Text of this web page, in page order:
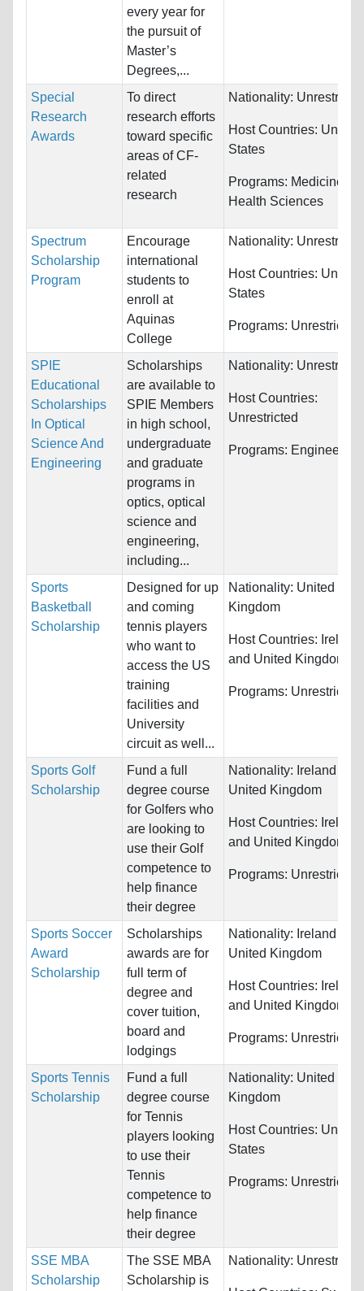
every year for
the pursuit of
Master’s
Degrees,...
Special
Research
Awards
To direct
research efforts
toward specific
areas of CF-
related
research
Nationality:
Host Countries: United
States
Programs: Medicine
Health Sciences
Spectrum
Scholarship
Program
Encourage
international
students to
enroll at
Aquinas
College
Nationality:
Host Countries: United
States
Programs: Unrestricted
SPIE
Educational
Scholarships
In Optical
Science And
Engineering
Scholarships
are available to
SPIE Members
in high school,
undergraduate
and graduate
programs in
optics, optical
science and
engineering,
including...
Nationality:
Host Countries:
Unrestricted
Programs: Engineering
Sports
Basketball
Scholarship
Designed for up
and coming
tennis players
who want to
access the US
training
facilities and
University
circuit as well...
Nationality: United
Kingdom
Host Countries: Ireland
and United Kingdom
Programs: Unrestricted
Sports Golf
Scholarship
Fund a full
degree course
for Golfers who
are looking to
use their Golf
competence to
help finance
their degree
Nationality: Ireland and
United Kingdom
Host Countries: Ireland
and United Kingdom
Programs: Unrestricted
Sports Soccer
Award
Scholarship
Scholarships
awards are for
full term of
degree and
cover tuition,
board and
lodgings
Nationality: Ireland and
United Kingdom
Host Countries: Ireland
and United Kingdom
Programs: Unrestricted
Sports Tennis
Scholarship
Fund a full
degree course
for Tennis
players looking
to use their
Tennis
competence to
help finance
their degree
Nationality: United
Kingdom
Host Countries: United
States
Programs: Unrestricted
SSE MBA
Scholarship
The SSE MBA
Scholarship is
Nationality: